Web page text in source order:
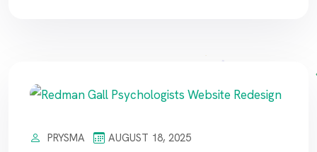
PRYSMA
AUGUST 18, 2025